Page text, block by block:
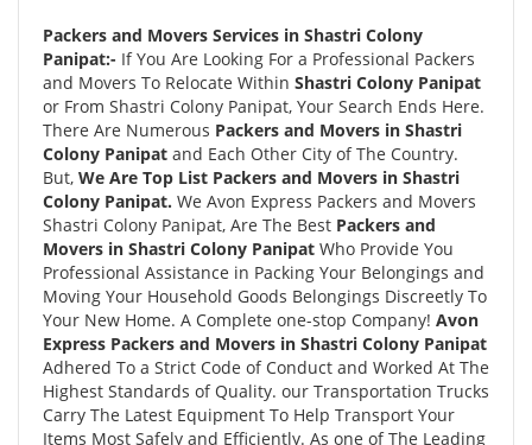
Packers and Movers Services in Shastri Colony
Panipat:- If You Are Looking For a Professional Packers
and Movers To Relocate Within Shastri Colony Panipat
or From Shastri Colony Panipat, Your Search Ends Here.
There Are Numerous Packers and Movers in Shastri
Colony Panipat and Each Other City of The Country.
But, We Are Top List Packers and Movers in Shastri
Colony Panipat. We Avon Express Packers and Movers
Shastri Colony Panipat, Are The Best Packers and
Movers in Shastri Colony Panipat Who Provide You
Professional Assistance in Packing Your Belongings and
Moving Your Household Goods Belongings Discreetly To
Your New Home. A Complete one-stop Company! Avon
Express Packers and Movers in Shastri Colony Panipat
Adhered To a Strict Code of Conduct and Worked At The
Highest Standards of Quality. our Transportation Trucks
Carry The Latest Equipment To Help Transport Your
Items Most Safely and Efficiently. As one of The Leading